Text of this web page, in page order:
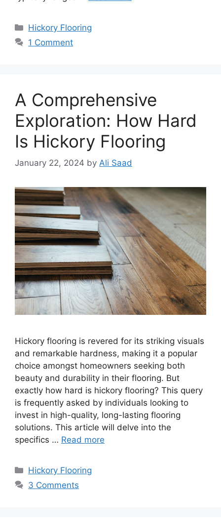
Categories
Hickory Flooring
1 Comment
A Comprehensive
Exploration: How Hard
Is Hickory Flooring
January 22, 2024 by Ali Saad
Hickory flooring is revered for its striking visuals
and remarkable hardness, making it a popular
choice amongst homeowners seeking both
beauty and durability in their flooring. But
exactly how hard is hickory flooring? This query
is frequently asked by individuals looking to
invest in high-quality, long-lasting flooring
solutions. This article will delve into the
specifics … Read more
Categories
Hickory Flooring
3 Comments